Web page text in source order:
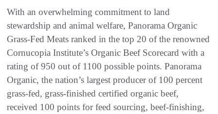
With an overwhelming commitment to land
stewardship and animal welfare, Panorama Organic
Grass-Fed Meats ranked in the top 20 of the renowned
Cornucopia Institute’s Organic Beef Scorecard with a
rating of 950 out of 1100 possible points. Panorama
Organic, the nation’s largest producer of 100 percent
grass-fed, grass-finished certified organic beef,
received 100 points for feed sourcing, beef-finishing,